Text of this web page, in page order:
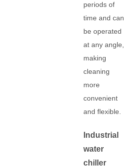
periods of
time and can
be operated
at any angle,
making
cleaning
more
convenient
and flexible.
Industrial
water
chiller